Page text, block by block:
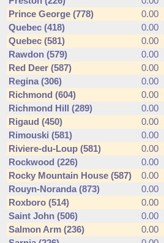
Prince George (778)
0.00
Quebec (418)
0.00
Quebec (581)
0.00
Rawdon (579)
0.00
Red Deer (587)
0.00
Regina (306)
0.00
Richmond (604)
0.00
Richmond Hill (289)
0.00
Rigaud (450)
0.00
Rimouski (581)
0.00
Riviere-du-Loup (581)
0.00
Rockwood (226)
0.00
Rocky Mountain House (587)
0.00
Rouyn-Noranda (873)
0.00
Roxboro (514)
0.00
Saint John (506)
0.00
Salmon Arm (236)
0.00